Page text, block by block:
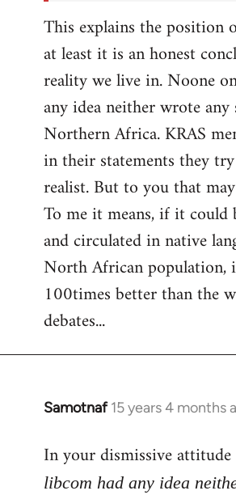
This explains the position
at least it is an honest
reality we live in. Noone
any idea neither wrote
Northern Africa. KRAS
in their statements they
realist. But to you that
To me it means, if it could
and circulated in native
North African population,
100times better than the
debates...
Samotnaf 15 years 4 months
In
to
Welcome
In your dismissive
libcom had any idea